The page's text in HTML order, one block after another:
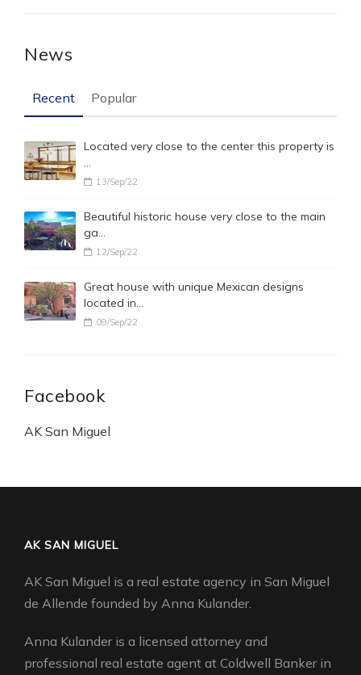
News
Recent Popular
Located very close to the center this property is
…
13/Sep/22
Beautiful historic house very close to the main
ga…
12/Sep/22
Great house with unique Mexican designs
located in…
09/Sep/22
Facebook
AK San Miguel
AK SAN MIGUEL
AK San Miguel is a real estate agency in San Miguel
de Allende founded by Anna Kulander.
Anna Kulander is a licensed attorney and
professional real estate agent at Coldwell Banker in